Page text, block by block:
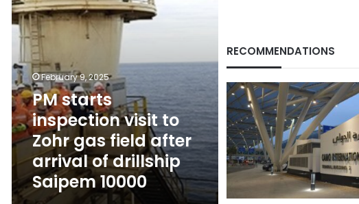
field
after
arrival
drillship
Saipem
10000
February 9, 2025
PM starts
inspection visit to
Zohr gas field after
arrival of drillship
Saipem 10000
RECOMMENDATIONS